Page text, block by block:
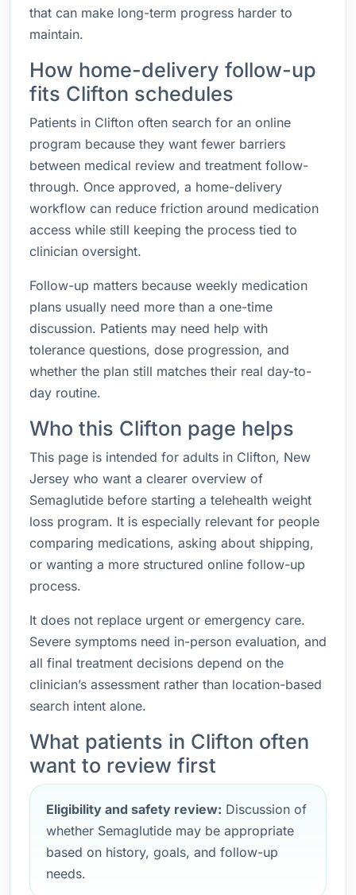
that can make long-term progress harder to
maintain.
How home-delivery follow-up
fits Clifton schedules
Patients in Clifton often search for an online
program because they want fewer barriers
between medical review and treatment follow-
through. Once approved, a home-delivery
workflow can reduce friction around medication
access while still keeping the process tied to
clinician oversight.
Follow-up matters because weekly medication
plans usually need more than a one-time
discussion. Patients may need help with
tolerance questions, dose progression, and
whether the plan still matches their real day-to-
day routine.
Who this Clifton page helps
This page is intended for adults in Clifton, New
Jersey who want a clearer overview of
Semaglutide before starting a telehealth weight
loss program. It is especially relevant for people
comparing medications, asking about shipping,
or wanting a more structured online follow-up
process.
It does not replace urgent or emergency care.
Severe symptoms need in-person evaluation, and
all final treatment decisions depend on the
clinician’s assessment rather than location-based
search intent alone.
What patients in Clifton often
want to review first
Eligibility and safety review: Discussion of
whether Semaglutide may be appropriate
based on history, goals, and follow-up
needs.